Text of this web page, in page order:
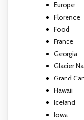
Europe
Florence
Food
France
Georgia
Glacier
Grand
Hawaii
Iceland
Iowa